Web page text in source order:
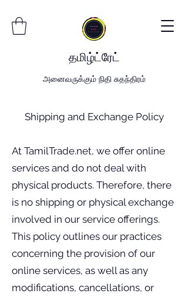
தமிழ்ட்ரேட்
அனைவருக்கும் நிதி சுதந்திரம்
Shipping and Exchange Policy
At TamilTrade.net, we offer online
services and do not deal with
physical products. Therefore, there
is no shipping or physical exchange
involved in our service offerings.
This policy outlines our practices
concerning the provision of our
online services, as well as any
modifications, cancellations, or